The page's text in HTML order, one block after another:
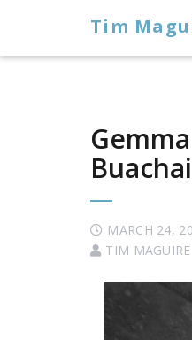
Tim
MARCH 24,
TIM MAGUIRE